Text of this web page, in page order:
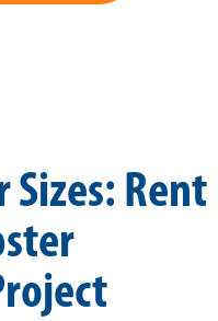
Rent